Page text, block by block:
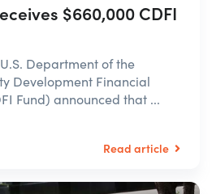
$660,000 CDFI
Department of the
Development Financial
Fund) announced that ...
Read article